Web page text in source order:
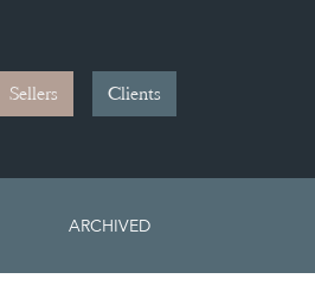
Sellers Clients
ARCHIVED